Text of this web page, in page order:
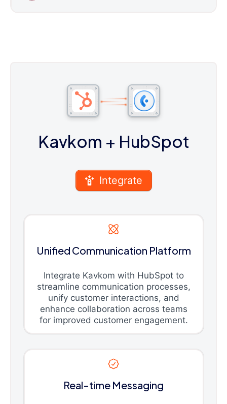
Kavkom + HubSpot
Integrate
Unified Communication Platform
Integrate Kavkom with HubSpot to
streamline communication processes,
unify customer interactions, and
enhance collaboration across teams
for improved customer engagement.
Real-time Messaging